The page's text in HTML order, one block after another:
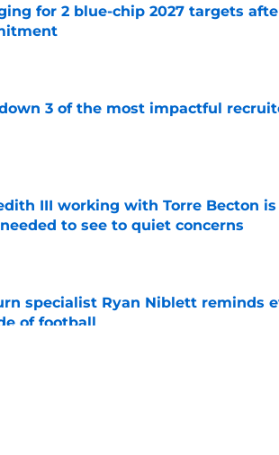
for 2 blue-chip 2027 targets
Invalid Date
3 of the most impactful
Invalid Date
III working with Torre Becton
to see to quiet concerns
Invalid Date
specialist Ryan Niblett reminds
of football